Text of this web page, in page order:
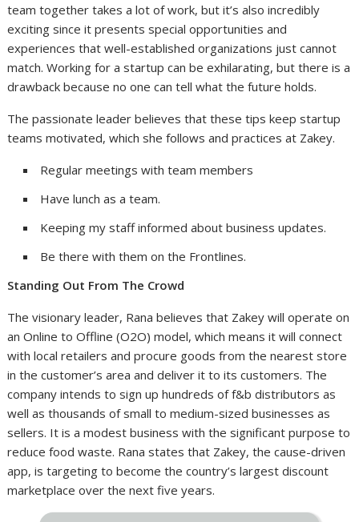
team together takes a lot of work, but it’s also incredibly
exciting since it presents special opportunities and
experiences that well-established organizations just cannot
match. Working for a startup can be exhilarating, but there is a
drawback because no one can tell what the future holds.
The passionate leader believes that these tips keep startup
teams motivated, which she follows and practices at Zakey.
Regular meetings with team members
Have lunch as a team.
Keeping my staff informed about business updates.
Be there with them on the Frontlines.
Standing Out From The Crowd
The visionary leader, Rana believes that Zakey will operate on
an Online to Offline (O2O) model, which means it will connect
with local retailers and procure goods from the nearest store
in the customer’s area and deliver it to its customers. The
company intends to sign up hundreds of f&b distributors as
well as thousands of small to medium-sized businesses as
sellers. It is a modest business with the significant purpose to
reduce food waste. Rana states that Zakey, the cause-driven
app, is targeting to become the country’s largest discount
marketplace over the next five years.